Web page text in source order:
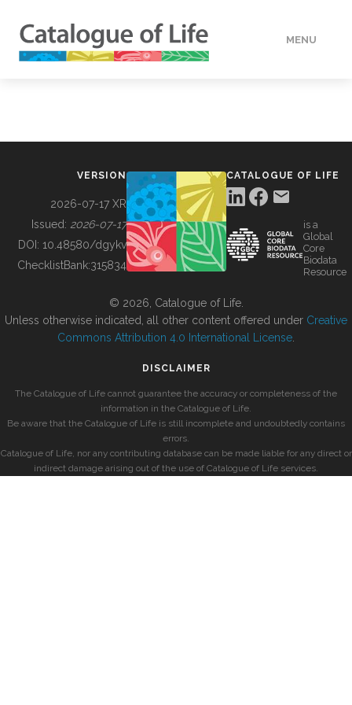
MENU
BUILDING COL
VERSION
2026-07-17 XR
Issued: 2026-07-17
DOI: 10.48580/dgykv
ChecklistBank:315834
CATALOGUE OF LIFE
is a
Global
Core
Biodata
Resource
© 2026, Catalogue of Life.
Unless otherwise indicated, all other content offered under Creative
Commons Attribution 4.0 International License
DISCLAIMER
The Catalogue of Life cannot guarantee the accuracy or completeness of the
information in the Catalogue of Life.
Be aware that the Catalogue of Life is still incomplete and undoubtedly contains
errors.
Catalogue of Life, nor any contributing database can be made liable for any direct or
indirect damage arising out of the use of Catalogue of Life services.